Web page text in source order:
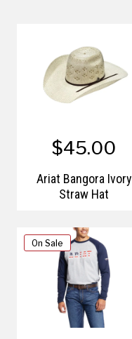
$45.00
Ariat Bangora Ivory
Straw Hat
On Sale